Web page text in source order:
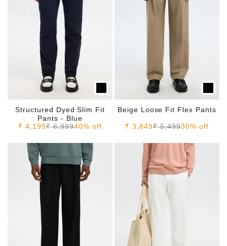
Structured Dyed Slim Fit
Pants - Blue
Sale price
₹ 4,199Regular price
₹ 6,99940% off
Beige Loose Fit Flex Pants
Sale price
₹ 3,849Regular price
₹ 5,49930% off